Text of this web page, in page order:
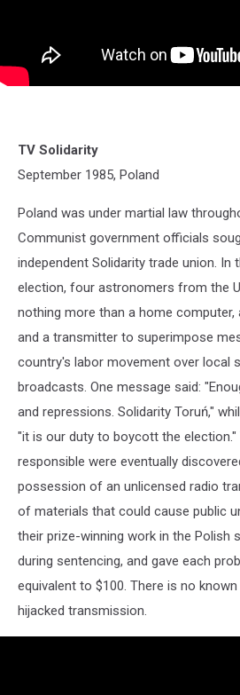
TV Solidarity
September 1985, Poland
Poland was under martial law
Communist government officials
independent Solidarity trade union. In
election, four astronomers from the
nothing more than a home
and a transmitter to superimpose
country's labor movement over local
broadcasts. One message said:
and repressions. Solidarity Toruń,"
"it is our duty to boycott the
responsible were eventually
possession of an unlicensed radio
of materials that could cause public
their prize-winning work in the Polish
during sentencing, and gave each
equivalent to $100. There is no
hijacked transmission.